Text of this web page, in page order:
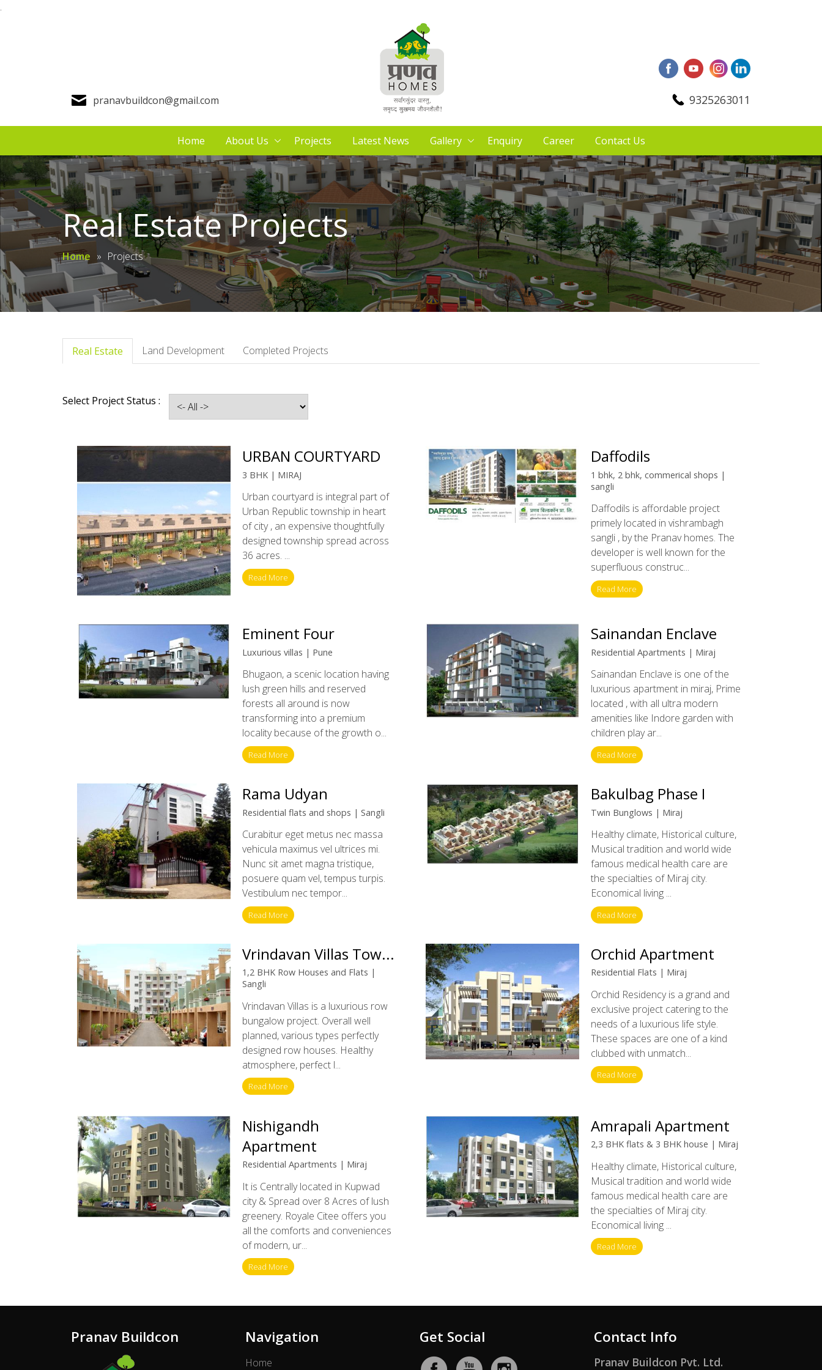
.
9325263011
pranavbuildcon@gmail.com
Home About Us Projects Latest News Gallery Enquiry Career Contact Us
Real Estate Projects
Home » Projects
Real Estate Land Development Completed Projects
Select Project Status :
URBAN COURTYARD
3 BHK | MIRAJ
Urban courtyard is integral part of
Urban Republic township in heart
of city , an expensive thoughtfully
designed township spread across
36 acres. ...
Read More
Daffodils
1 bhk, 2 bhk, commerical shops |
sangli
Daffodils is affordable project
primely located in vishrambagh
sangli , by the Pranav homes. The
developer is well known for the
superfluous construc...
Read More
Eminent Four
Luxurious villas | Pune
Bhugaon, a scenic location having
lush green hills and reserved
forests all around is now
transforming into a premium
locality because of the growth o...
Read More
Sainandan Enclave
Residential Apartments | Miraj
Sainandan Enclave is one of the
luxurious apartment in miraj, Prime
located , with all ultra modern
amenities like Indore garden with
children play ar...
Read More
Rama Udyan
Residential flats and shops | Sangli
Curabitur eget metus nec massa
vehicula maximus vel ultrices mi.
Nunc sit amet magna tristique,
posuere quam vel, tempus turpis.
Vestibulum nec tempor...
Read More
Bakulbag Phase I
Twin Bunglows | Miraj
Healthy climate, Historical culture,
Musical tradition and world wide
famous medical health care are
the specialties of Miraj city.
Economical living ...
Read More
Vrindavan Villas Tow...
1,2 BHK Row Houses and Flats |
Sangli
Vrindavan Villas is a luxurious row
bungalow project. Overall well
planned, various types perfectly
designed row houses. Healthy
atmosphere, perfect l...
Read More
Orchid Apartment
Residential Flats | Miraj
Orchid Residency is a grand and
exclusive project catering to the
needs of a luxurious life style.
These spaces are one of a kind
clubbed with unmatch...
Read More
Nishigandh
Apartment
Residential Apartments | Miraj
It is Centrally located in Kupwad
city & Spread over 8 Acres of lush
greenery. Royale Citee offers you
all the comforts and conveniences
of modern, ur...
Read More
Amrapali Apartment
2,3 BHK flats & 3 BHK house | Miraj
Healthy climate, Historical culture,
Musical tradition and world wide
famous medical health care are
the specialties of Miraj city.
Economical living ...
Read More
Pranav Buildcon Navigation
Home
Get Social Contact Info
Pranav Buildcon Pvt. Ltd.